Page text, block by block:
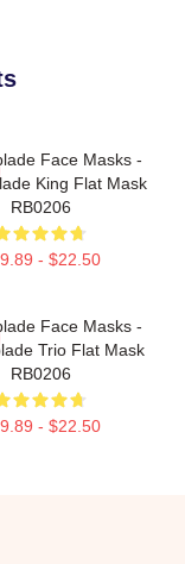
Face Masks -
King Flat Mask
RB0206
- $22.50
Face Masks -
Trio Flat Mask
RB0206
- $22.50